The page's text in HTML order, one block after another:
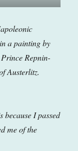
a painting by
Repnin-
Austerlitz.
I passed
me of the